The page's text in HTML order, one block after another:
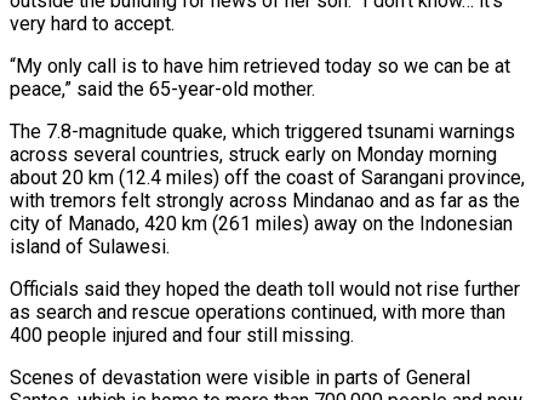
very hard to accept.
“My only call is ⁠to have him retrieved today so ⁠we can be at
peace,” said the 65-year-old mother.
The 7.8-magnitude quake, which triggered tsunami warnings
across several countries, struck early on Monday morning
about 20 km (12.4 miles) off the coast of Sarangani province,
with tremors felt strongly across Mindanao and as far as the
city of Manado, 420 km (261 miles) away on the ​Indonesian
island of Sulawesi.
Officials said they hoped the death toll would not rise further
as search and rescue operations continued, with more than
400 people injured and four still missing.
Scenes of devastation were visible in parts of ⁠General